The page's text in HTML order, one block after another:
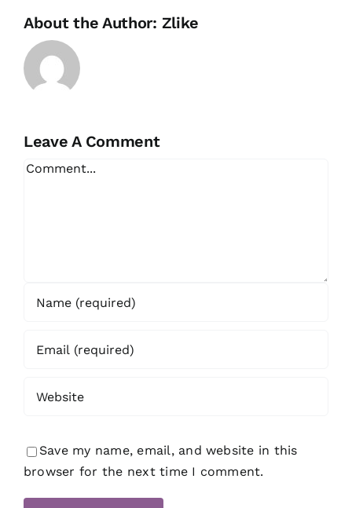
About the Author: Zlike
Leave A Comment
Comment
Save my name, email, and website in this
browser for the next time I comment.